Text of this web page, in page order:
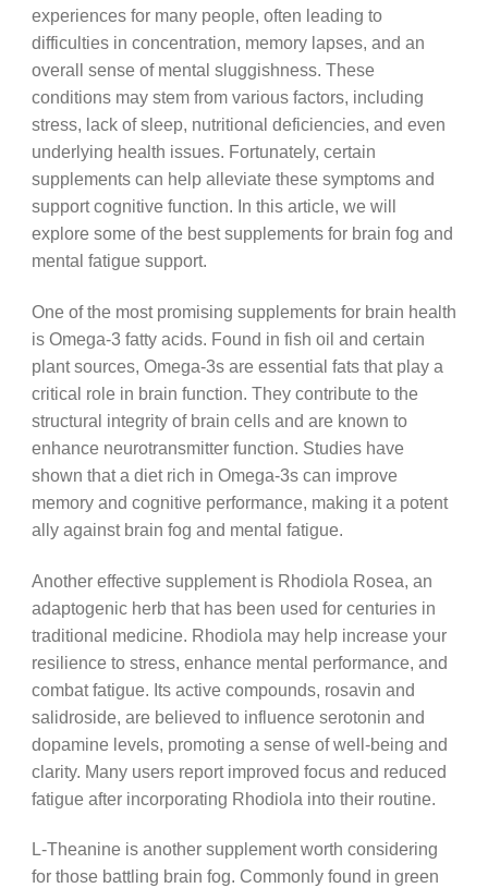
experiences for many people, often leading to
difficulties in concentration, memory lapses, and an
overall sense of mental sluggishness. These
conditions may stem from various factors, including
stress, lack of sleep, nutritional deficiencies, and even
underlying health issues. Fortunately, certain
supplements can help alleviate these symptoms and
support cognitive function. In this article, we will
explore some of the best supplements for brain fog and
mental fatigue support.
One of the most promising supplements for brain health
is Omega-3 fatty acids. Found in fish oil and certain
plant sources, Omega-3s are essential fats that play a
critical role in brain function. They contribute to the
structural integrity of brain cells and are known to
enhance neurotransmitter function. Studies have
shown that a diet rich in Omega-3s can improve
memory and cognitive performance, making it a potent
ally against brain fog and mental fatigue.
Another effective supplement is Rhodiola Rosea, an
adaptogenic herb that has been used for centuries in
traditional medicine. Rhodiola may help increase your
resilience to stress, enhance mental performance, and
combat fatigue. Its active compounds, rosavin and
salidroside, are believed to influence serotonin and
dopamine levels, promoting a sense of well-being and
clarity. Many users report improved focus and reduced
fatigue after incorporating Rhodiola into their routine.
L-Theanine is another supplement worth considering
for those battling brain fog. Commonly found in green